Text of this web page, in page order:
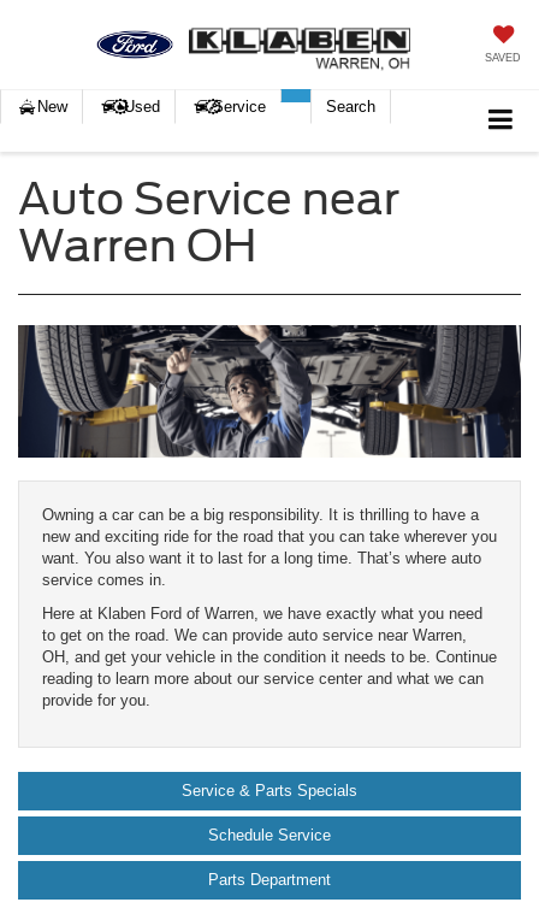
SAVED
New Used Service Search
Auto Service near
Warren OH
Owning a car can be a big responsibility. It is thrilling to have a
new and exciting ride for the road that you can take wherever you
want. You also want it to last for a long time. That’s where auto
service comes in.
Here at Klaben Ford of Warren, we have exactly what you need
to get on the road. We can provide auto service near Warren,
OH, and get your vehicle in the condition it needs to be. Continue
reading to learn more about our service center and what we can
provide for you.
Service & Parts Specials
Schedule Service
Parts Department